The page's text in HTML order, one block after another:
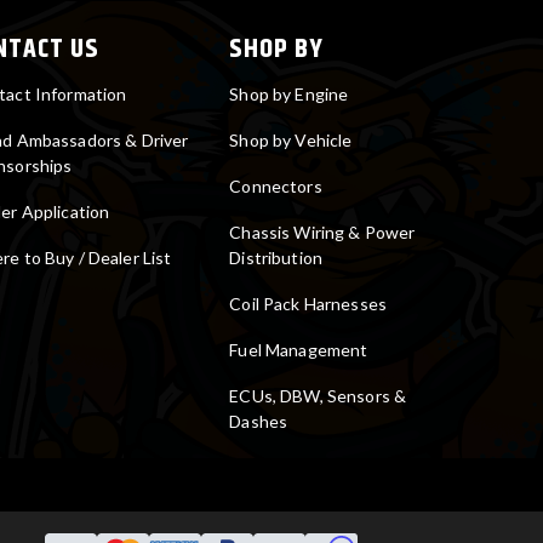
US
Information
Ambassadors & Driver
Application
to Buy / Dealer List
SHOP BY
Shop by Engine
Shop by Vehicle
Connectors
Chassis Wiring & Power
Distribution
Coil Pack Harnesses
Fuel Management
ECUs, DBW, Sensors &
Dashes